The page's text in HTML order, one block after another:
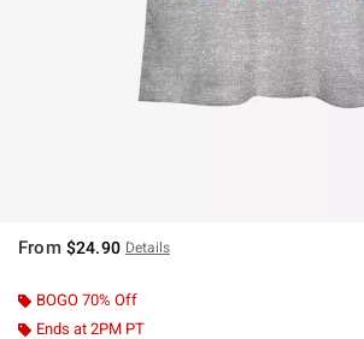
From $24.90 Details
BOGO 70% Off
Ends at 2PM PT